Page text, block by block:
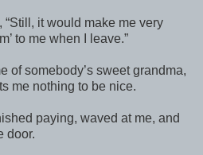
it would make me very
to me when I leave.”
of somebody’s sweet grandma,
me nothing to be nice.
paying, waved at me, and
door.